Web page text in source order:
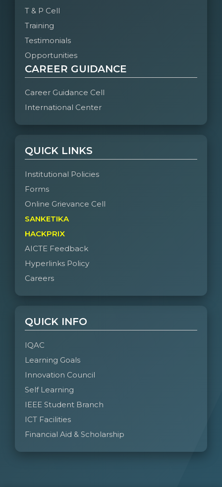
T & P Cell
Training
Testimonials
Opportunities
CAREER GUIDANCE
Career Guidance Cell
International Center
QUICK LINKS
Institutional Policies
Forms
Online Grievance Cell
SANKETIKA
HACKPRIX
AICTE Feedback
Hyperlinks Policy
Careers
QUICK INFO
IQAC
Learning Goals
Innovation Council
Self Learning
IEEE Student Branch
ICT Facilities
Financial Aid & Scholarship